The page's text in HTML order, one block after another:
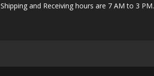
Shipping and Receiving hours are 7 AM to 3 PM.